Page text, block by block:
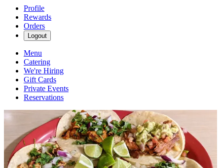
Profile
Rewards
Orders
Logout
Menu
Catering
We're Hiring
Gift Cards
Private Events
Reservations